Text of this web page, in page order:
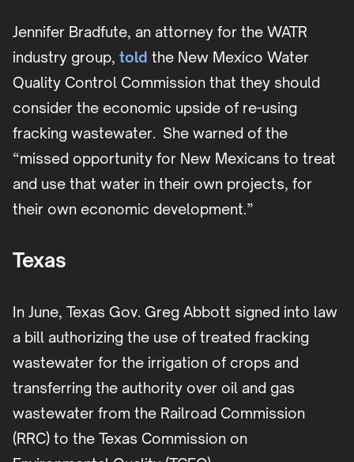
Jennifer Bradfute, an attorney for the WATR
industry group, told the New Mexico Water
Quality Control Commission that they should
consider the economic upside of re-using
fracking wastewater. She warned of the
“missed opportunity for New Mexicans to treat
and use that water in their own projects, for
their own economic development.”
Texas
In June, Texas Gov. Greg Abbott signed into law
a bill authorizing the use of treated fracking
wastewater for the irrigation of crops and
transferring the authority over oil and gas
wastewater from the Railroad Commission
(RRC) to the Texas Commission on